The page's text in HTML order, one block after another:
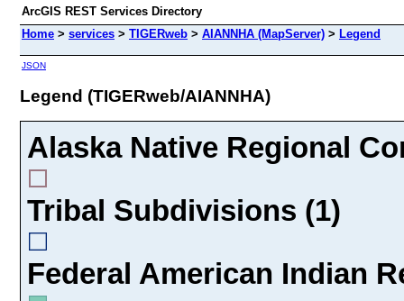
ArcGIS REST Services Directory
Home > services > TIGERweb > AIANNHA (MapServer) > Legend
JSON
Legend (TIGERweb/AIANNHA)
Alaska Native Regional
Tribal Subdivisions (1)
Federal American Indian